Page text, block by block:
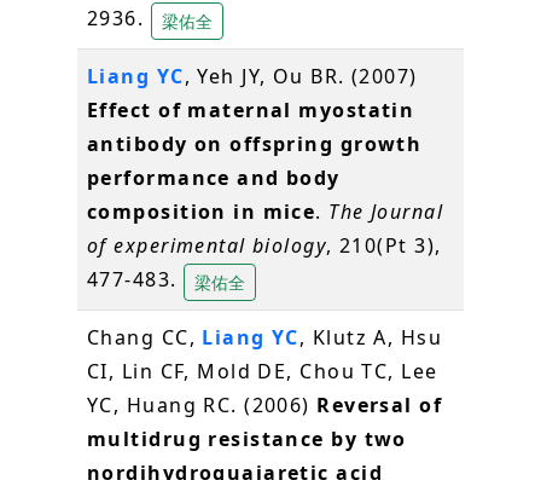
2936.
梁佑全
Liang YC, Yeh JY, Ou BR. (2007)
Effect of maternal myostatin
antibody on offspring growth
performance and body
composition in mice. The Journal
of experimental biology, 210(Pt 3),
477-483.
梁佑全
Chang CC, Liang YC, Klutz A, Hsu
CI, Lin CF, Mold DE, Chou TC, Lee
YC, Huang RC. (2006) Reversal of
multidrug resistance by two
nordihydroguaiaretic acid